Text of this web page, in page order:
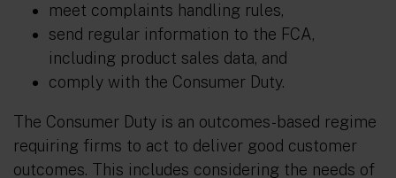
meet complaints handling rules,
send regular information to the FCA,
including product sales data, and
comply with the Consumer Duty.
The Consumer Duty is an outcomes-based regime
requiring firms to act to deliver good customer
outcomes. This includes considering the needs of